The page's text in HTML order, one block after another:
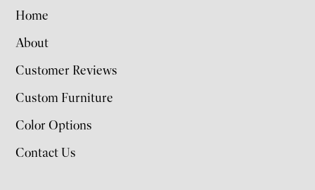
Home
About
Customer Reviews
Custom Furniture
Color Options
Contact Us